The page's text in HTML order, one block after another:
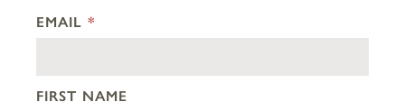
EMAIL *
FIRST NAME